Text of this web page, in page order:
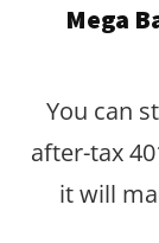
Mega
You can
after-tax
it will